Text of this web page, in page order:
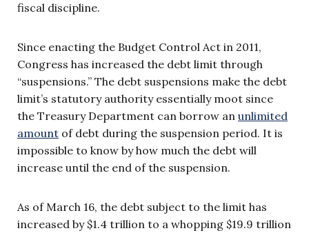
fiscal discipline.
Since enacting the Budget Control Act in 2011,
Congress has increased the debt limit through
“suspensions.” The debt suspensions make the debt
limit’s statutory authority essentially moot since
the Treasury Department can borrow an unlimited
amount of debt during the suspension period. It is
impossible to know by how much the debt will
increase until the end of the suspension.
As of March 16, the debt subject to the limit has
increased by $1.4 trillion to a whopping $19.9 trillion